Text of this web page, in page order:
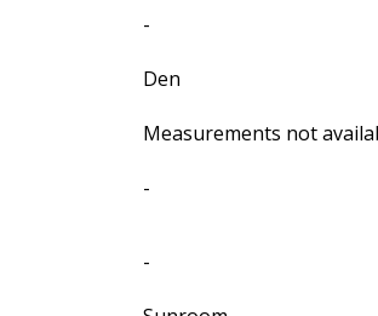
-
Den
Measurements not
-
-